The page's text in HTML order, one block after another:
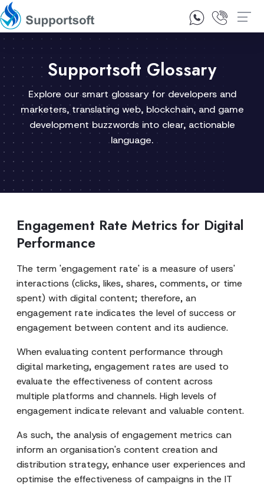
1300 92 10 64
Supportsoft Glossary
Explore our smart glossary for developers and
marketers, translating web, blockchain, and game
development buzzwords into clear, actionable
language.
Engagement Rate Metrics for Digital
Performance
The term 'engagement rate' is a measure of users'
interactions (clicks, likes, shares, comments, or time
spent) with digital content; therefore, an
engagement rate indicates the level of success or
engagement between content and its audience.
When evaluating content performance through
digital marketing, engagement rates are used to
evaluate the effectiveness of content across
multiple platforms and channels. High levels of
engagement indicate relevant and valuable content.
As such, the analysis of engagement metrics can
inform an organisation's content creation and
distribution strategy, enhance user experiences and
optimise the effectiveness of campaigns in the IT